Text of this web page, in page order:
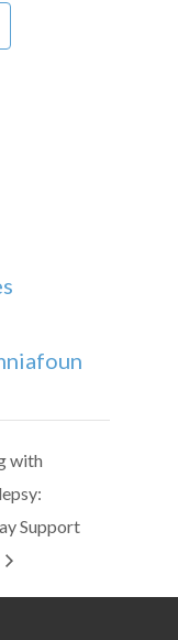
with
Support